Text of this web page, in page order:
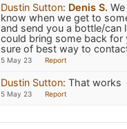
Dustin Sutton: Denis S.
know when we get to
and send you a bottle/can
could bring some back for
sure of best way to
5 May 23 Report
Dustin Sutton: That works
5 May 23 Report